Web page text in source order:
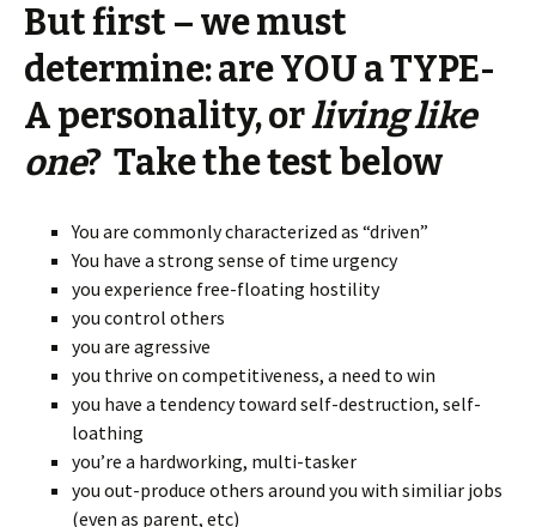
But first – we must
determine: are YOU a TYPE-
A personality, orliving like
one? Take the test below
You are commonly characterized as “driven”
You have a strong sense of time urgency
you experience free-floating hostility
you control others
you are agressive
you thrive on competitiveness, a need to win
you have a tendency toward self-destruction, self-
loathing
you’re a hardworking, multi-tasker
you out-produce others around you with similiar jobs
(even as parent, etc)